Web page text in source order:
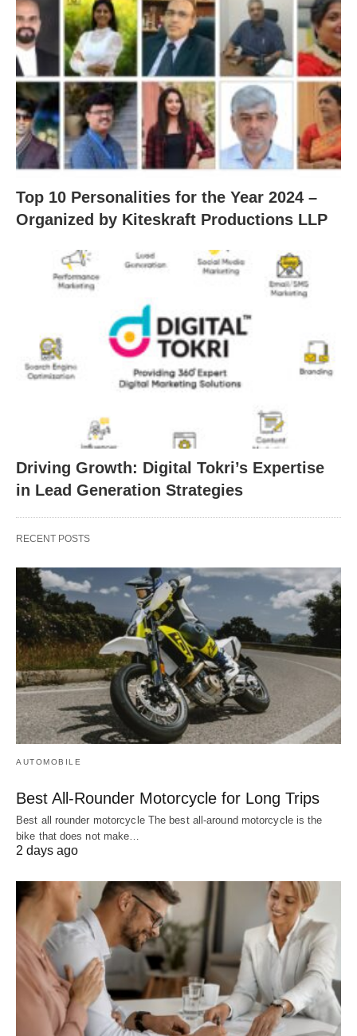
Top 10 Personalities for the Year 2024 –
Organized by Kiteskraft Productions LLP
Driving Growth: Digital Tokri’s Expertise
in Lead Generation Strategies
RECENT POSTS
AUTOMOBILE
Best All-Rounder Motorcycle for Long Trips
Best all rounder motorcycle The best all-around motorcycle is the
bike that does not make…
2 days ago